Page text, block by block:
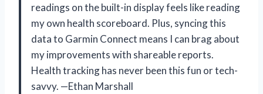
readings on the built-in display feels like reading
my own health scoreboard. Plus, syncing this
data to Garmin Connect means I can brag about
my improvements with shareable reports.
Health tracking has never been this fun or tech-
savvy. —Ethan Marshall